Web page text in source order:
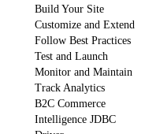
Build Your Site
Customize and Extend
Follow Best Practices
Test and Launch
Monitor and Maintain
Track Analytics
B2C Commerce
Intelligence JDBC